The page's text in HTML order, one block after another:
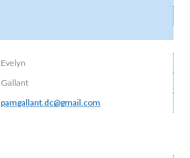
Evelyn
Gallant
pamgallant.dc@gmail.com